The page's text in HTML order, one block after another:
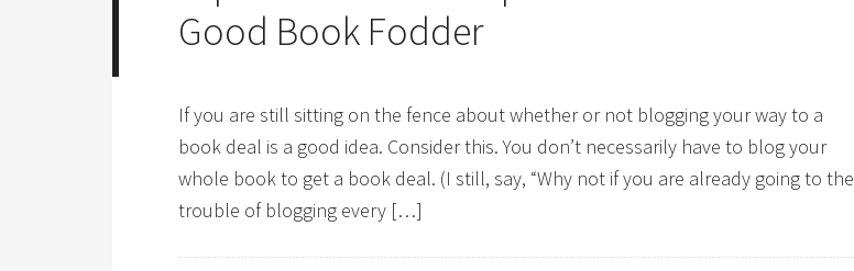
Good Book Fodder
If you are still sitting on the fence about whether or not blogging your way to a
book deal is a good idea. Consider this. You don’t necessarily have to blog your
whole book to get a book deal. (I still, say, “Why not if you are already going to the
trouble of blogging every […]